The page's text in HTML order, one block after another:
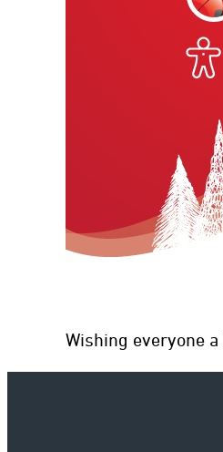
Wishing everyone